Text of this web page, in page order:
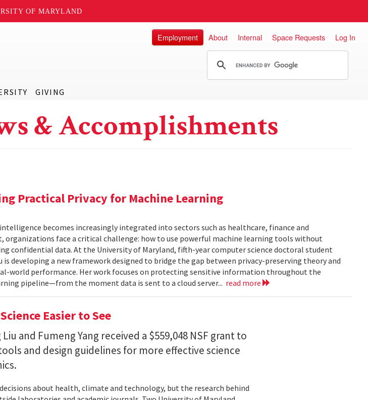
OF MARYLAND
GIVING
Employment About Internal Space Requests Log In
& Accomplishments
Practical Privacy for Machine Learning
becomes increasingly integrated into sectors such as healthcare, finance and
organizations face a critical challenge: how to use powerful machine learning tools without
confidential data. At the University of Maryland, fifth-year computer science doctoral student
is developing a new framework designed to bridge the gap between privacy-preserving theory and
world performance. Her work focuses on protecting sensitive information throughout the
pipeline—from the moment data is sent to a cloud server... read more
Easier to See
and Fumeng Yang received a $559,048 NSF grant to
and design guidelines for more effective science
about health, climate and technology, but the research behind